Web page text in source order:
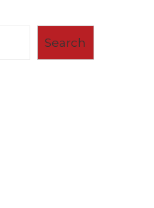
Search